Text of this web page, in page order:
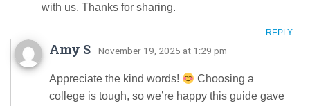
with us. Thanks for sharing.
REPLY
Amy S · November 19, 2025 at 1:29 pm
Appreciate the kind words!
Choosing a
college is tough, so we’re happy this guide gave